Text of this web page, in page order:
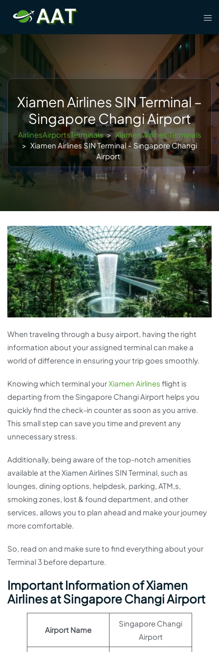
content
Xiamen Airlines SIN Terminal –
Singapore Changi Airport
AirlinesAirportsTerminals > Xiamen Airlines Terminals
> Xiamen Airlines SIN Terminal – Singapore Changi
Airport
When traveling through a busy airport, having the right
information about your assigned terminal can make a
world of difference in ensuring your trip goes smoothly.
Knowing which terminal yourXiamen Airlines flight is
departing from the Singapore Changi Airport helps you
quickly find the check-in counter as soon as you arrive.
This small step can save you time and prevent any
unnecessary stress.
Additionally, being aware of the top-notch amenities
available at the Xiamen Airlines SIN Terminal, such as
lounges, dining options, helpdesk, parking, ATM,s,
smoking zones, lost & found department, and other
services, allows you to plan ahead and make your journey
more comfortable.
So, read on and make sure to find everything about your
Terminal 3 before departure.
Important Information of Xiamen
Airlines at Singapore Changi Airport
Airport Name
Singapore Changi
Airport